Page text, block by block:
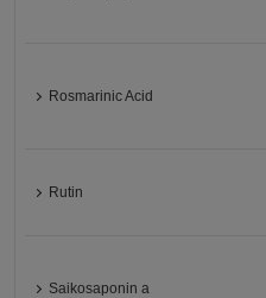
Rosmarinic Acid
Rutin
Saikosaponin a